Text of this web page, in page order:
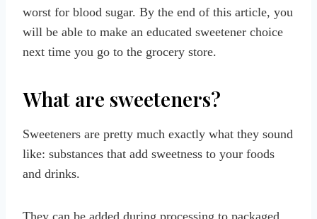
worst for blood sugar. By the end of this article, you
will be able to make an educated sweetener choice
next time you go to the grocery store.
What are sweeteners?
Sweeteners are pretty much exactly what they sound
like: substances that add sweetness to your foods
and drinks.
They can be added during processing to packaged